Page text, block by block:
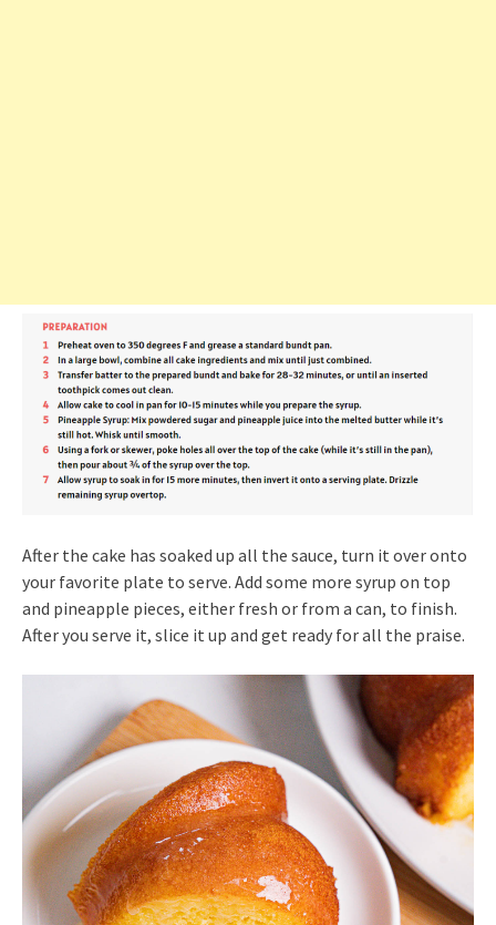
After the cake has soaked up all the sauce, turn it over onto
your favorite plate to serve. Add some more syrup on top
and pineapple pieces, either fresh or from a can, to finish.
After you serve it, slice it up and get ready for all the praise.